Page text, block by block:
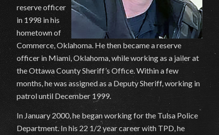
reserve officer
in 1998 in his
hometown of
Commerce, Oklahoma. He then became a reserve
officer in Miami, Oklahoma, while working as a jailer at
the Ottawa County Sheriff’s Office. Within a few
months, he was assigned as a Deputy Sheriff, working in
patrol until December 1999.
In January 2000, he began working for the Tulsa Police
Department. In his 22 1/2 year career with TPD, he